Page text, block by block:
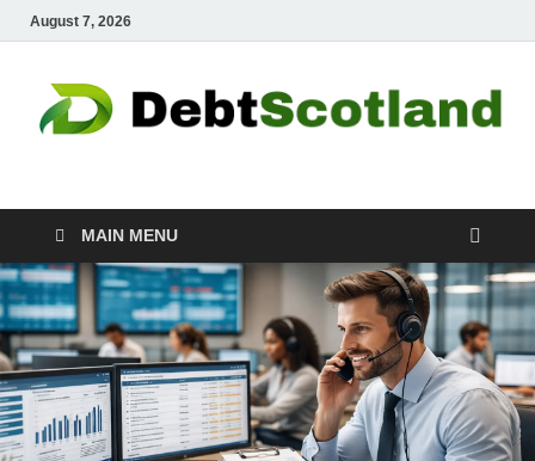
August 7, 2026
Debtscotland.net
MAIN MENU